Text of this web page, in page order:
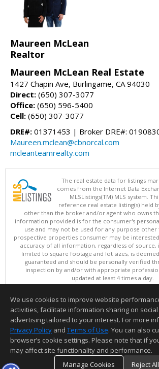
Maureen McLean
Realtor
Maureen McLean Real Estate
1427 Chapin Ave, Burlingame, CA 94030
Direct: (650) 307-3077
Office: (650) 596-5400
Cell: (650) 307-3077
DRE#: 01371453 | Broker DRE#:
Maureen.mclean@cbnorcal.com
mcleanteamrealty.com
The real estate data for listings
comes from the Internet Data
MLSListings(TM) MLS system.
reference real estate listing(s) held
other than the broker and/or agent who owns
information provided is for the consumer's
use and may not be used for any purpose
prospective properties consumer may be
accuracy of all information, regardless of source,
limited to square footage and lot sizes, is
guaranteed and should be personally verified
inspection by and/or with appropriate
updated at least 4 times a day.
Copyright © MLSListings Inc. 2026. All
This content last updated on 08/10/2026
Information deemed reliable but not
We use cookies to improve website
activities, facilitate information sharing on
advertising tailored to your interest. For more
Privacy Policy and Terms of Use. You can also
browser’s cookie settings. Please note that if
may affect site functionality and performance.
Manage Cookies
Reject All